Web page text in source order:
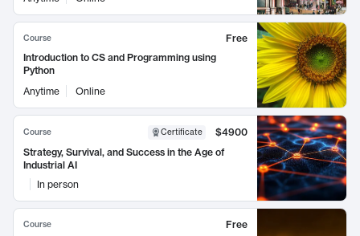
Course
Free
Introduction to CS and Programming using
Python
Anytime
Online
Course Certificate
$4900
Strategy, Survival, and Success in the Age of
Industrial AI
In person
Course
Free